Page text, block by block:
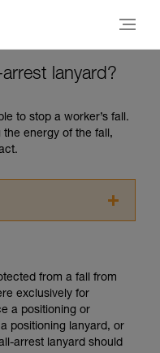
lanyard?
to stop a worker’s fall.
energy of the fall,
in the Instructions
this
requires specific
to confirm
from a fall from
exclusively for
a positioning or
positioning lanyard, or
arrest lanyard should